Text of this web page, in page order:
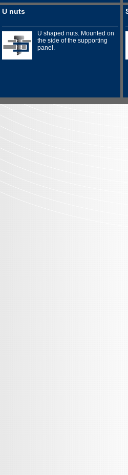
U nuts
U shaped nuts. Mounted on
the side of the supporting
panel.